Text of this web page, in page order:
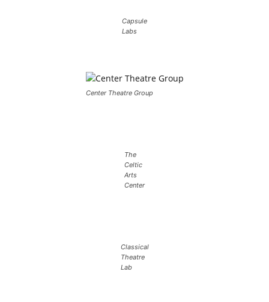
Capsule
Labs
Center Theatre Group
The
Celtic
Arts
Center
Classical
Theatre
Lab